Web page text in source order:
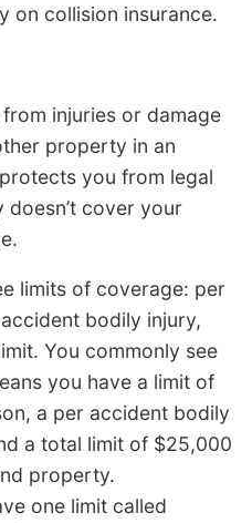
on collision insurance.
injuries or damage
property in an
you from legal
cover your
limits of coverage: per
bodily injury,
You commonly see
you have a limit of
a per accident bodily
a total limit of $25,000
property.
one limit called